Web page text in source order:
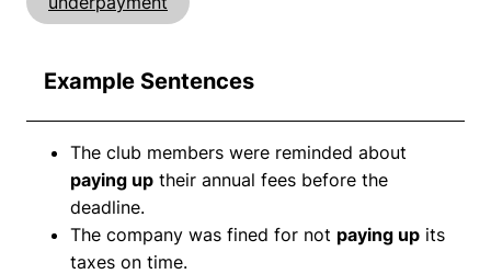
Example Sentences
The club members were reminded about
paying up their annual fees before the
deadline.
The company was fined for not paying up its
taxes on time.